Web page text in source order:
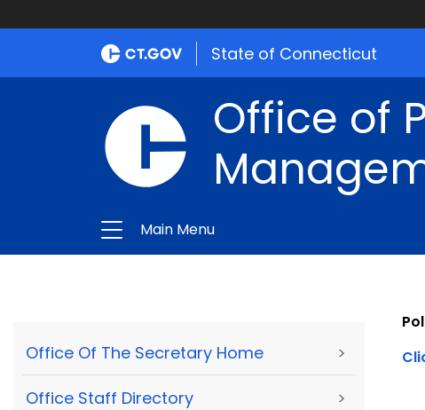
State of Connecticut
Office of
Main Menu
Office Of The Secretary Home >
Office Staff Directory >